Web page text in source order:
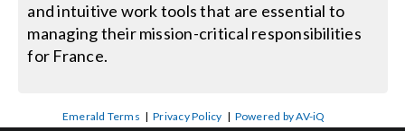
and intuitive work tools that are essential to
managing their mission-critical responsibilities
for France.
Emerald Terms |Privacy Policy | Powered by AV-iQ